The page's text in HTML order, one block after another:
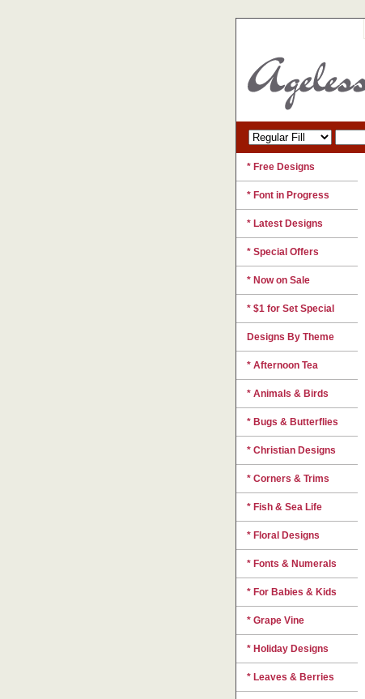
* Free Designs
* Font in Progress
* Latest Designs
* Special Offers
* Now on Sale
* $1 for Set Special
Designs By Theme
* Afternoon Tea
* Animals & Birds
* Bugs & Butterflies
* Christian Designs
* Corners & Trims
* Fish & Sea Life
* Floral Designs
* Fonts & Numerals
* For Babies & Kids
* Grape Vine
* Holiday Designs
* Leaves & Berries